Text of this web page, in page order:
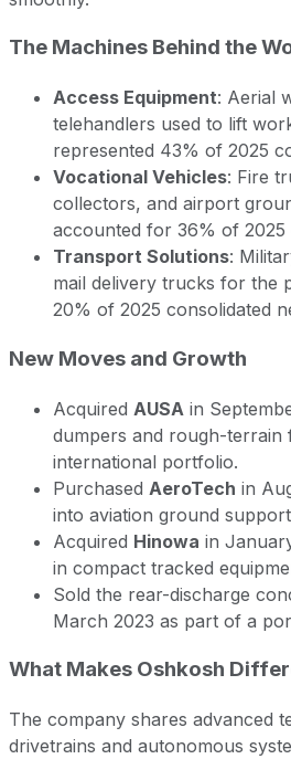
The Machines Behind the
Access Equipment: Aerial
telehandlers used to lift
represented 43% of 2025
Vocational Vehicles: Fire
collectors, and airport
accounted for 36% of 2025
Transport Solutions:
mail delivery trucks for the
20% of 2025 consolidated
New Moves and Growth
Acquired AUSA in
dumpers and rough-terrain
international portfolio.
Purchased AeroTech in
into aviation ground
Acquired Hinowa in
in compact tracked
Sold the rear-discharge
March 2023 as part of a
What Makes Oshkosh
The company shares advanced
drivetrains and autonomous